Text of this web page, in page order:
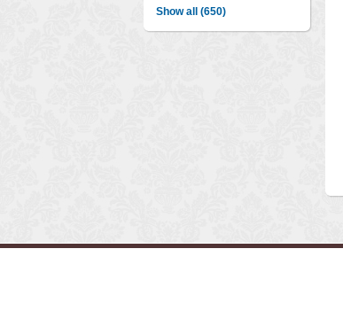
Show all (650)